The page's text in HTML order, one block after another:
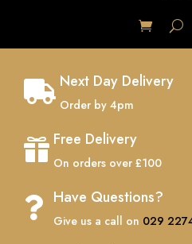
 Next Day Delivery
Order by 4pm
 Free Delivery
On orders over £100
 Have Questions?
Give us a call on 029